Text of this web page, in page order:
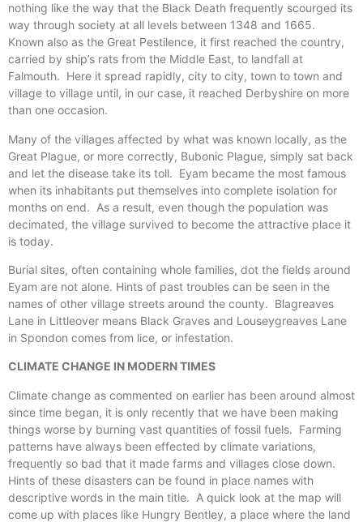
nothing like the way that the Black Death frequently scourged its
way through society at all levels between 1348 and 1665.
Known also as the Great Pestilence, it first reached the country,
carried by ship’s rats from the Middle East, to landfall at
Falmouth. Here it spread rapidly, city to city, town to town and
village to village until, in our case, it reached Derbyshire on more
than one occasion.
Many of the villages affected by what was known locally, as the
Great Plague, or more correctly, Bubonic Plague, simply sat back
and let the disease take its toll. Eyam became the most famous
when its inhabitants put themselves into complete isolation for
months on end. As a result, even though the population was
decimated, the village survived to become the attractive place it
is today.
Burial sites, often containing whole families, dot the fields around
Eyam are not alone. Hints of past troubles can be seen in the
names of other village streets around the county. Blagreaves
Lane in Littleover means Black Graves and Louseygreaves Lane
in Spondon comes from lice, or infestation.
CLIMATE CHANGE IN MODERN TIMES
Climate change as commented on earlier has been around almost
since time began, it is only recently that we have been making
things worse by burning vast quantities of fossil fuels. Farming
patterns have always been effected by climate variations,
frequently so bad that it made farms and villages close down.
Hints of these disasters can be found in place names with
descriptive words in the main title. A quick look at the map will
come up with places like Hungry Bentley, a place where the land